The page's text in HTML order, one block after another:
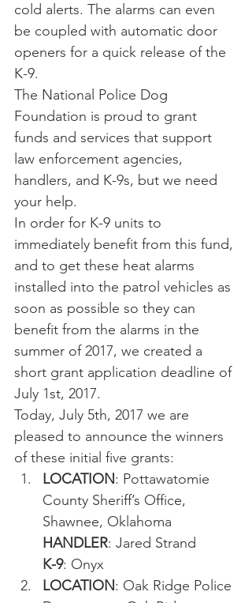
cold alerts. The alarms can even
be coupled with automatic door
openers for a quick release of the
K-9.
The National Police Dog
Foundation is proud to grant
funds and services that support
law enforcement agencies,
handlers, and K-9s, but we need
your help.
In order for K-9 units to
immediately benefit from this fund,
and to get these heat alarms
installed into the patrol vehicles as
soon as possible so they can
benefit from the alarms in the
summer of 2017, we created a
short grant application deadline of
July 1st, 2017.
Today, July 5th, 2017 we are
pleased to announce the winners
of these initial five grants:
LOCATION: Pottawatomie
County Sheriff’s Office,
Shawnee, Oklahoma
HANDLER: Jared Strand
K-9: Onyx
LOCATION: Oak Ridge Police